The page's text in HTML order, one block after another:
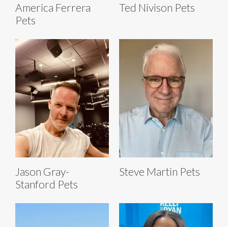
America Ferrera
Pets
Ted Nivison Pets
Jason Gray-
Stanford Pets
Steve Martin Pets